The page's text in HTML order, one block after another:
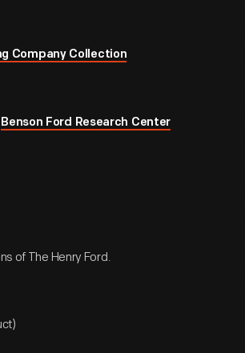
Company Collection
Benson Ford Research Center
of The Henry Ford.